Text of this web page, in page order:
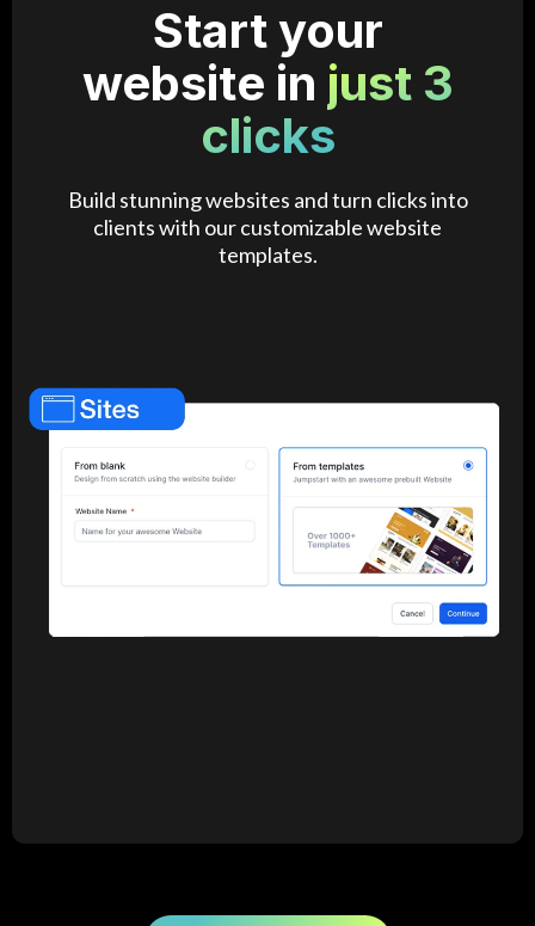
Start your
website in just 3
clicks
Build stunning websites and turn clicks into
clients with our customizable website
templates.